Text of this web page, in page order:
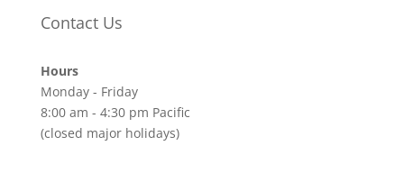
Contact Us
Hours
Monday - Friday
8:00 am - 4:30 pm Pacific
(closed major holidays)